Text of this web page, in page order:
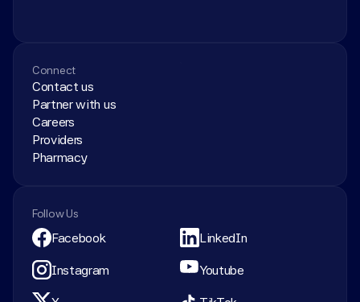
Connect
Contact us
Partner with us
Careers
Providers
Pharmacy
Follow Us
Facebook LinkedIn
Instagram Youtube